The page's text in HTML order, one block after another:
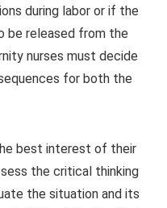
during labor or if the
be released from the
nurses must decide
for both the
best interest of their
the critical thinking
the situation and its